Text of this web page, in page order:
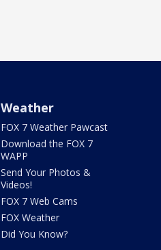
Weather
FOX 7 Weather Pawcast
Download the FOX 7
WAPP
Send Your Photos &
Videos!
FOX 7 Web Cams
FOX Weather
Did You Know?